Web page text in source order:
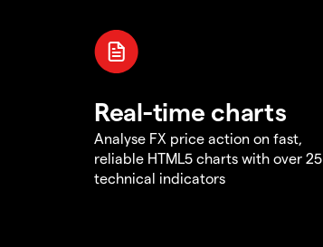
Real-time charts
Analyse FX price action on fast,
reliable HTML5 charts with over 25
technical indicators